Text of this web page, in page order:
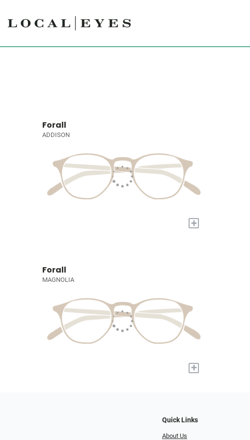
Forall
ADDISON
+
Forall
MAGNOLIA
+
Quick Links
About Us